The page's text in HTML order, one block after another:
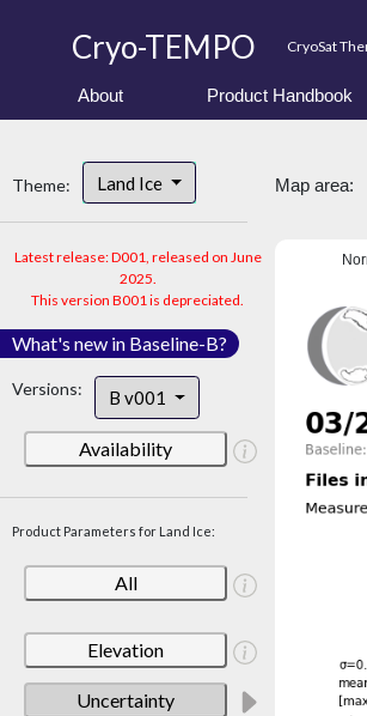
Cryo-TEMPO CryoSat
About Product Handbook
Theme: Land Ice
Latest release: D001, released on June
2025.
This version B001 is depreciated.
What's new in Baseline-B?
Versions: B v001
Availability
Product Parameters for Land Ice:
All
Elevation
Uncertainty
Map area: